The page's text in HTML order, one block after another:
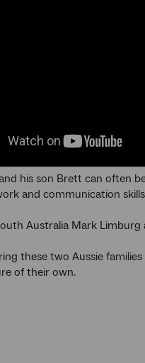
his son Brett can often
and communication
Australia Mark
these two Aussie
of their own.